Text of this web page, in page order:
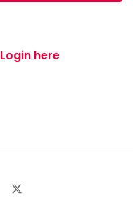
Login here